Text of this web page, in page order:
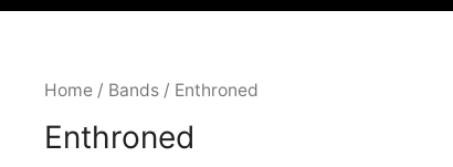
Home / Bands / Enthroned
Enthroned